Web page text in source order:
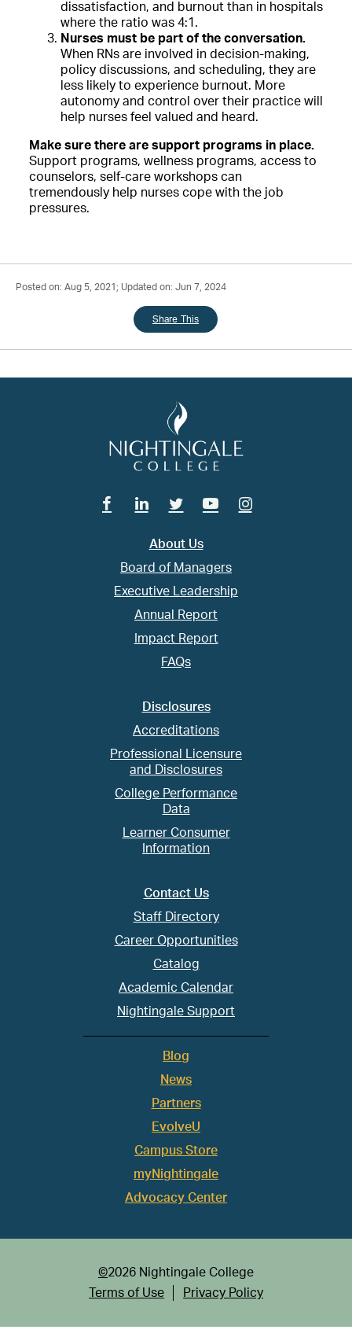
dissatisfaction, and burnout than in hospitals
where the ratio was 4:1.
Nurses must be part of the conversation.
When RNs are involved in decision-making,
policy discussions, and scheduling, they are
less likely to experience burnout. More
autonomy and control over their practice will
help nurses feel valued and heard.
Make sure there are support programs in place.
Support programs, wellness programs, access to
counselors, self-care workshops can
tremendously help nurses cope with the job
pressures.
Posted on: Aug 5, 2021; Updated on: Jun 7, 2024
Share This
FacebookLinkedin
TwitterYoutubeInstagram
About Us
Board of Managers
Executive Leadership
Annual Report
Impact Report
FAQs
Disclosures
Accreditations
Professional Licensure
and Disclosures
College Performance
Data
Learner Consumer
Information
Contact Us
Staff Directory
Career Opportunities
Catalog
Academic Calendar
Nightingale Support
Blog
News
Partners
EvolveU
Campus Store
myNightingale
Advocacy Center
©2026 Nightingale College
Terms of Use
Privacy Policy